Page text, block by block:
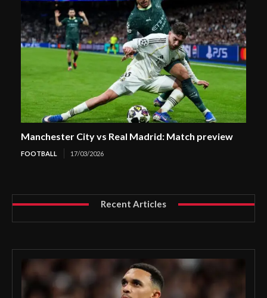
Manchester City vs Real Madrid: Match preview
FOOTBALL 17/03/2026
Recent Articles